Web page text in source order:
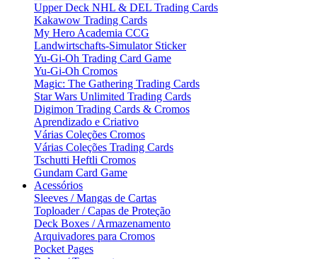
Upper Deck NHL & DEL Trading Cards
Kakawow Trading Cards
My Hero Academia CCG
Landwirtschafts-Simulator Sticker
Yu-Gi-Oh Trading Card Game
Yu-Gi-Oh Cromos
Magic: The Gathering Trading Cards
Star Wars Unlimited Trading Cards
Digimon Trading Cards & Cromos
Aprendizado e Criativo
Várias Coleções Cromos
Várias Coleções Trading Cards
Tschutti Heftli Cromos
Gundam Card Game
Acessórios
Sleeves / Mangas de Cartas
Toploader / Capas de Proteção
Deck Boxes / Armazenamento
Arquivadores para Cromos
Pocket Pages